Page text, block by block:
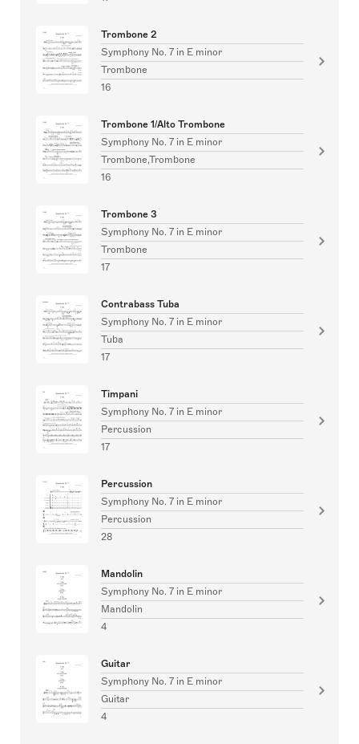
Trombone 2
Symphony No. 7 in E minor
Trombone
16
Trombone 1/Alto Trombone
Symphony No. 7 in E minor
Trombone,Trombone
16
Trombone 3
Symphony No. 7 in E minor
Trombone
17
Contrabass Tuba
Symphony No. 7 in E minor
Tuba
17
Timpani
Symphony No. 7 in E minor
Percussion
17
Percussion
Symphony No. 7 in E minor
Percussion
28
Mandolin
Symphony No. 7 in E minor
Mandolin
4
Guitar
Symphony No. 7 in E minor
Guitar
4